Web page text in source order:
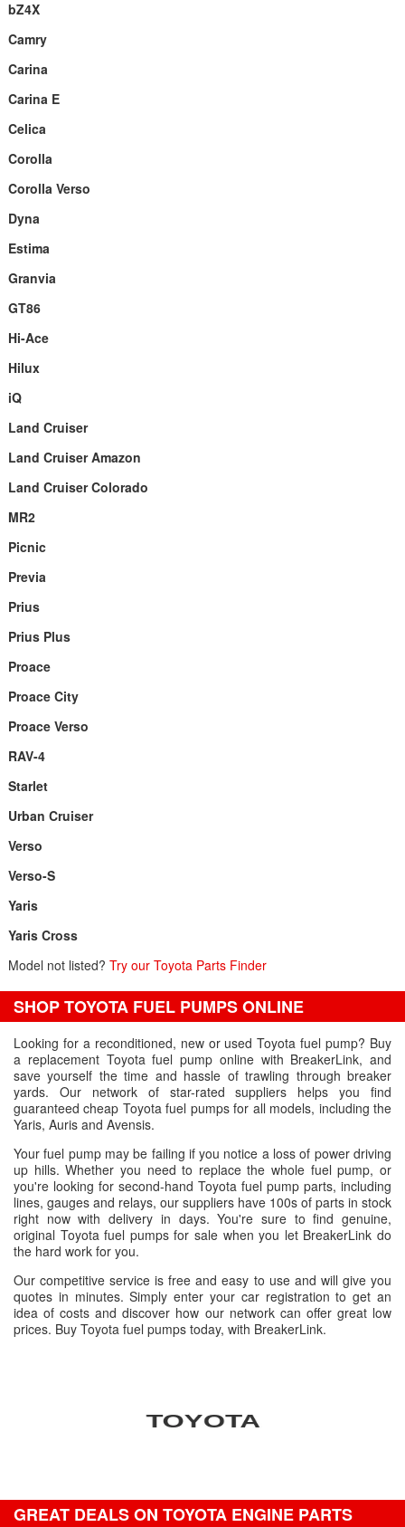
bZ4X
Camry
Carina
Carina E
Celica
Corolla
Corolla Verso
Dyna
Estima
Granvia
GT86
Hi-Ace
Hilux
iQ
Land Cruiser
Land Cruiser Amazon
Land Cruiser Colorado
MR2
Picnic
Previa
Prius
Prius Plus
Proace
Proace City
Proace Verso
RAV-4
Starlet
Urban Cruiser
Verso
Verso-S
Yaris
Yaris Cross
Model not listed? Try our Toyota Parts Finder
SHOP TOYOTA FUEL PUMPS ONLINE
Looking for a reconditioned, new or used Toyota fuel pump? Buy
a replacement Toyota fuel pump online with BreakerLink, and
save yourself the time and hassle of trawling through breaker
yards. Our network of star-rated suppliers helps you find
guaranteed cheap Toyota fuel pumps for all models, including the
Yaris, Auris and Avensis.
Your fuel pump may be failing if you notice a loss of power driving
up hills. Whether you need to replace the whole fuel pump, or
you're looking for second-hand Toyota fuel pump parts, including
lines, gauges and relays, our suppliers have 100s of parts in stock
right now with delivery in days. You're sure to find genuine,
original Toyota fuel pumps for sale when you let BreakerLink do
the hard work for you.
Our competitive service is free and easy to use and will give you
quotes in minutes. Simply enter your car registration to get an
idea of costs and discover how our network can offer great low
prices. Buy Toyota fuel pumps today, with BreakerLink.
GREAT DEALS ON TOYOTA ENGINE PARTS